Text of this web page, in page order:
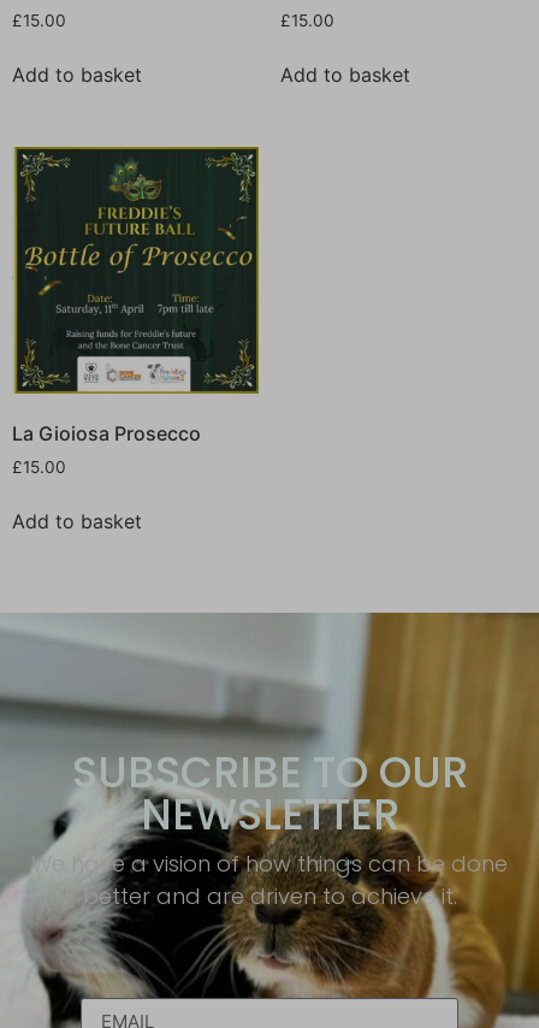
£15.00
Add to basket
£15.00
Add to basket
La Gioiosa Prosecco
£15.00
Add to basket
SUBSCRIBE TO OUR
NEWSLETTER
We have a vision of how things can be done
better and are driven to achieve it.​